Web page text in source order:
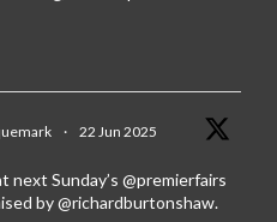
· 22 Jun 2025
next Sunday’s @premierfairs
by@richardburtonshaw.